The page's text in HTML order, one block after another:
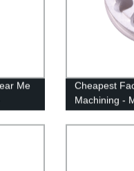
Me
Cheapest
Machining -